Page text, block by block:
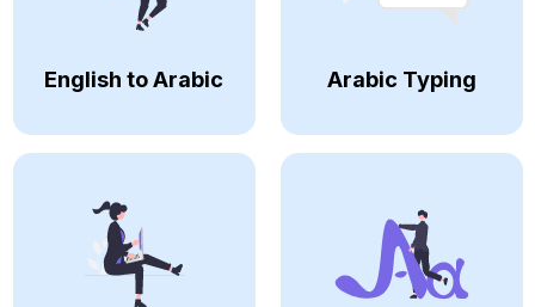
English to Arabic Arabic Typing